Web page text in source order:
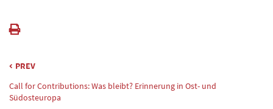
PREV
Call for Contributions: Was bleibt? Erinnerung in Ost- und
Südosteuropa